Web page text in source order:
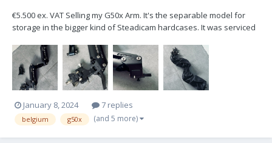
€5.500 ex. VAT Selling my G50x Arm. It's the separable model for
storage in the bigger kind of Steadicam hardcases. It was serviced
the sale: Weather covers, Low Mode Bracket & Standard 1/2" Arm
Post Located in Belgium, Europ...
January 8, 2024 7 replies
belgium g50x (and 5 more)